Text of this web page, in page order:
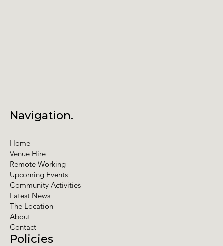
Policies
Navigation.
Home
Venue Hire
Remote Working
Upcoming Events
Community Activities
Latest News
The Location
About
Contact